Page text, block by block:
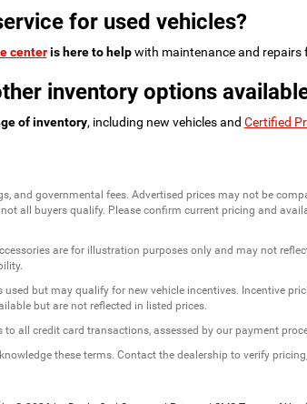
for used vehicles?
centeris here to helpwith maintenance and repairs
inventory options
of inventory, including new vehicles and Certified
and governmental fees. Advertised prices may not be
all buyers qualify. Please confirm current pricing and
are for illustration purposes only and may not
used but may qualify for new vehicle incentives. Incentive
but are not reflected in listed prices.
to all credit card transactions, assessed by our payment
these terms. Contact the dealership to verify